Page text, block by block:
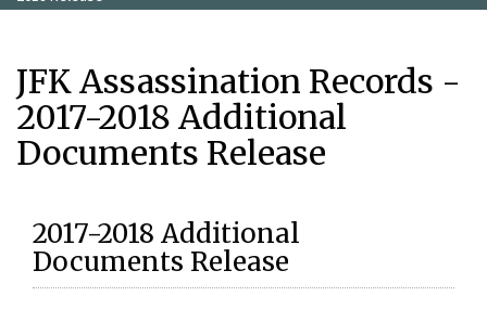
JFK Assassination Records -
2017-2018 Additional
Documents Release
2017-2018 Additional
Documents Release